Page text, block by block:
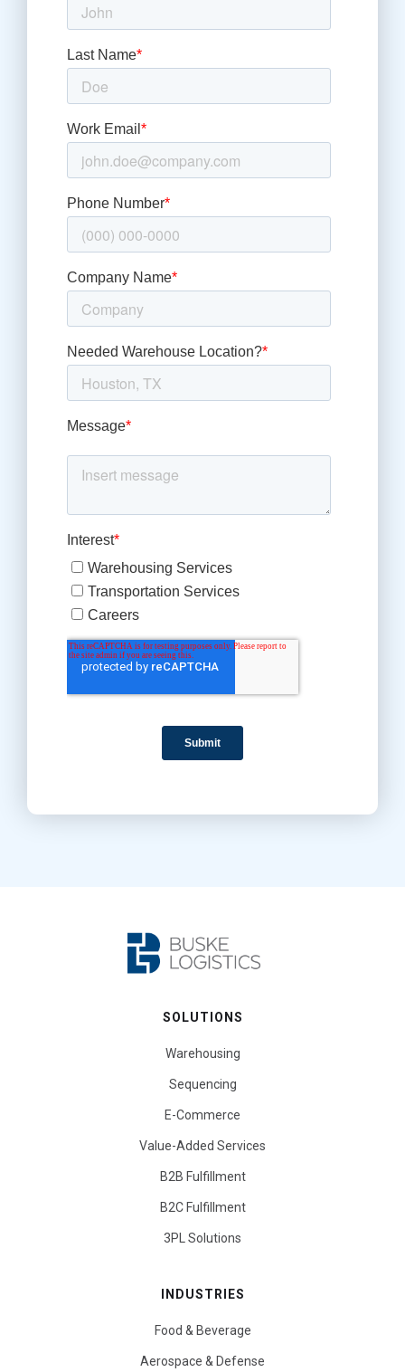
SOLUTIONS
Warehousing
Sequencing
E-Commerce
Value-Added Services
B2B Fulfillment
B2C Fulfillment
3PL Solutions
INDUSTRIES
Food & Beverage
Aerospace & Defense